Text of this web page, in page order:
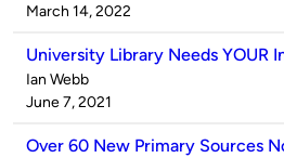
by
on
March 14, 2022
University Library Needs YOUR
Published
by
Ian Webb
on
June 7, 2021
Over 60 New Primary Sources